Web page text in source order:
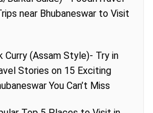
near Bhubaneswar to Visit
Curry (Assam Style)- Try in
Stories on 15 Exciting
You Can’t Miss